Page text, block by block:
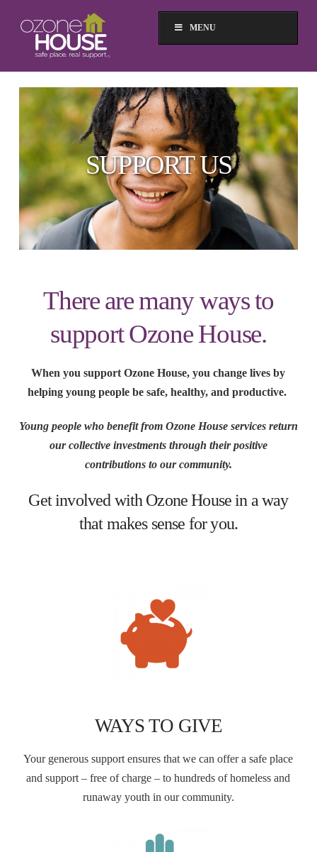
MENU
SUPPORT US
There are many ways to
support Ozone House.
When you support Ozone House, you change lives by
helping young people be safe, healthy, and productive.
Young people who benefit from Ozone House services return
our collective investments through their positive
contributions to our community.
Get involved with Ozone House in a way
that makes sense for you.
WAYS TO GIVE
Your generous support ensures that we can offer a safe place
and support – free of charge – to hundreds of homeless and
runaway youth in our community.